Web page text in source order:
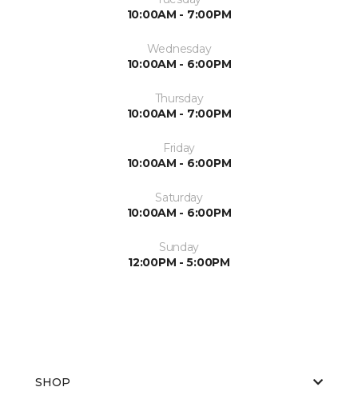
10:00AM - 7:00PM
Wednesday
10:00AM - 6:00PM
Thursday
10:00AM - 7:00PM
Friday
10:00AM - 6:00PM
Saturday
10:00AM - 6:00PM
Sunday
12:00PM - 5:00PM
SHOP